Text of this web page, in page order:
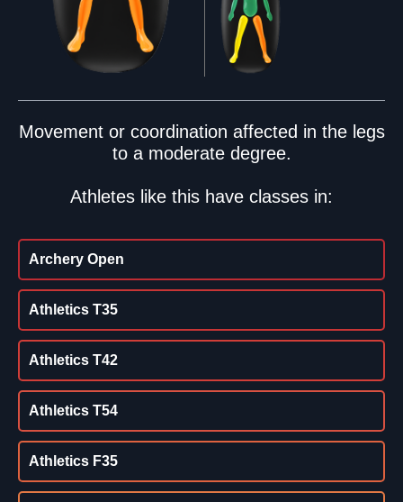
Movement or coordination affected in the legs
to a moderate degree.
Athletes like this have classes in:
Archery Open
Athletics T35
Athletics T42
Athletics T54
Athletics F35